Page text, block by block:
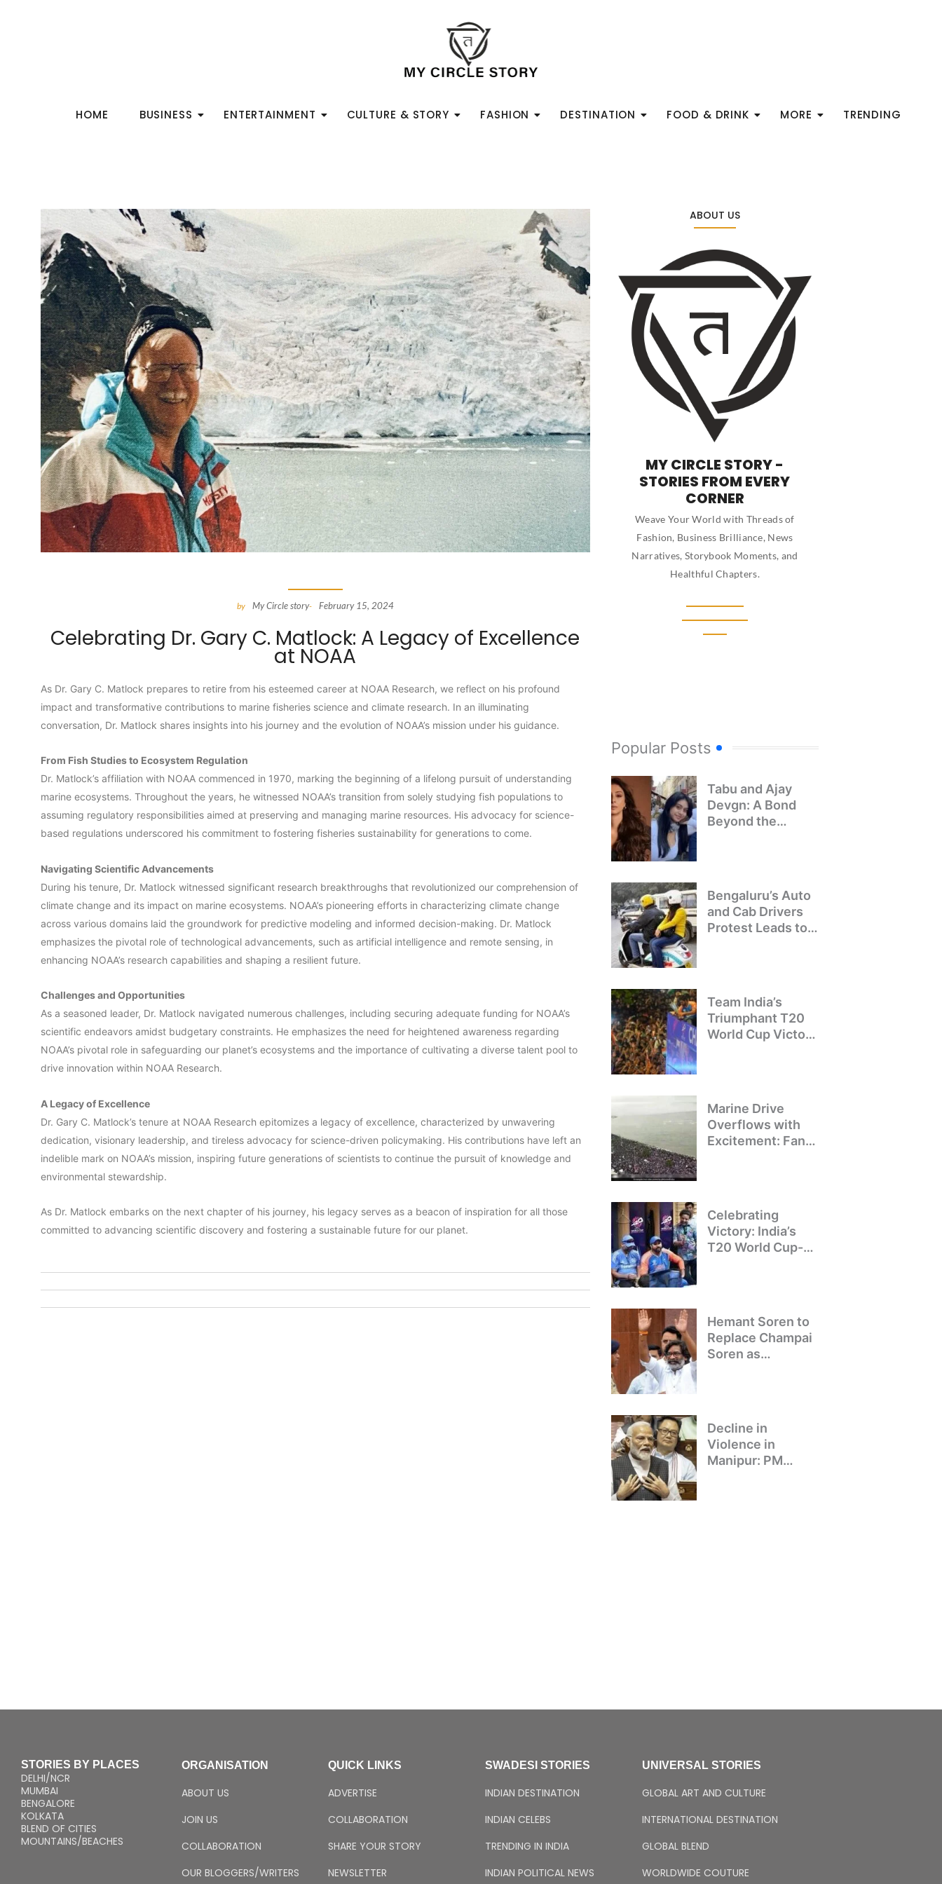
HOME BUSINESS ENTERTAINMENT CULTURE & STORY FASHION DESTINATION FOOD & DRINK MORE TRENDING
by My Circle story- February 15, 2024
Celebrating Dr. Gary C. Matlock: A Legacy of Excellence
at NOAA
As Dr. Gary C. Matlock prepares to retire from his esteemed career at NOAA Research, we reflect on his profound
impact and transformative contributions to marine fisheries science and climate research. In an illuminating
conversation, Dr. Matlock shares insights into his journey and the evolution of NOAA’s mission under his guidance.
From Fish Studies to Ecosystem Regulation
Dr. Matlock’s affiliation with NOAA commenced in 1970, marking the beginning of a lifelong pursuit of understanding
marine ecosystems. Throughout the years, he witnessed NOAA’s transition from solely studying fish populations to
assuming regulatory responsibilities aimed at preserving and managing marine resources. His advocacy for science-
based regulations underscored his commitment to fostering fisheries sustainability for generations to come.
Navigating Scientific Advancements
During his tenure, Dr. Matlock witnessed significant research breakthroughs that revolutionized our comprehension of
climate change and its impact on marine ecosystems. NOAA’s pioneering efforts in characterizing climate change
across various domains laid the groundwork for predictive modeling and informed decision-making. Dr. Matlock
emphasizes the pivotal role of technological advancements, such as artificial intelligence and remote sensing, in
enhancing NOAA’s research capabilities and shaping a resilient future.
Challenges and Opportunities
As a seasoned leader, Dr. Matlock navigated numerous challenges, including securing adequate funding for NOAA’s
scientific endeavors amidst budgetary constraints. He emphasizes the need for heightened awareness regarding
NOAA’s pivotal role in safeguarding our planet’s ecosystems and the importance of cultivating a diverse talent pool to
drive innovation within NOAA Research.
A Legacy of Excellence
Dr. Gary C. Matlock’s tenure at NOAA Research epitomizes a legacy of excellence, characterized by unwavering
dedication, visionary leadership, and tireless advocacy for science-driven policymaking. His contributions have left an
indelible mark on NOAA’s mission, inspiring future generations of scientists to continue the pursuit of knowledge and
environmental stewardship.
As Dr. Matlock embarks on the next chapter of his journey, his legacy serves as a beacon of inspiration for all those
committed to advancing scientific discovery and fostering a sustainable future for our planet.
ABOUT US
MY CIRCLE STORY -
STORIES FROM EVERY
CORNER
Weave Your World with Threads of
Fashion, Business Brilliance, News
Narratives, Storybook Moments, and
Healthful Chapters.
Popular Posts
Tabu and Ajay
Devgn: A Bond
Beyond the
Bengaluru’s Auto
and Cab Drivers
Protest Leads to
Team India’s
Triumphant T20
World Cup Victory
Marine Drive
Overflows with
Excitement: Fans
Celebrating
Victory: India’s
T20 World Cup-
Hemant Soren to
Replace Champai
Soren as
Decline in
Violence in
Manipur: PM
STORIES BY PLACES
DELHI/NCR
MUMBAI
BENGALORE
KOLKATA
BLEND OF CITIES
MOUNTAINS/BEACHES
ORGANISATION
ABOUT US
JOIN US
COLLABORATION
OUR BLOGGERS/WRITERS
QUICK LINKS
ADVERTISE
COLLABORATION
SHARE YOUR STORY
NEWSLETTER
SWADESI STORIES
INDIAN DESTINATION
INDIAN CELEBS
TRENDING IN INDIA
INDIAN POLITICAL NEWS
UNIVERSAL STORIES
GLOBAL ART AND CULTURE
INTERNATIONAL DESTINATION
GLOBAL BLEND
WORLDWIDE COUTURE